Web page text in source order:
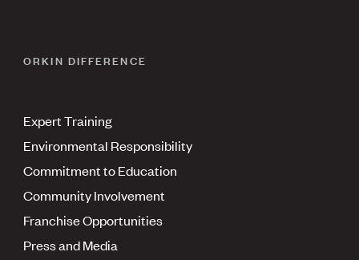
ORKIN DIFFERENCE
Expert Training
Environmental Responsibility
Commitment to Education
Community Involvement
Franchise Opportunities
Press and Media